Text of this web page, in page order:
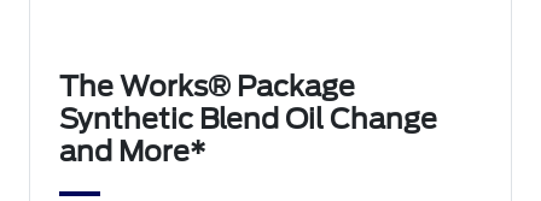
The Works® Package
Synthetic Blend Oil Change
and More*